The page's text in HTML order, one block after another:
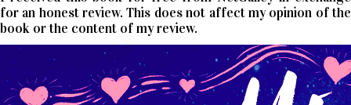
for an honest review. This does not affect my opinion of the
book or the content of my review.